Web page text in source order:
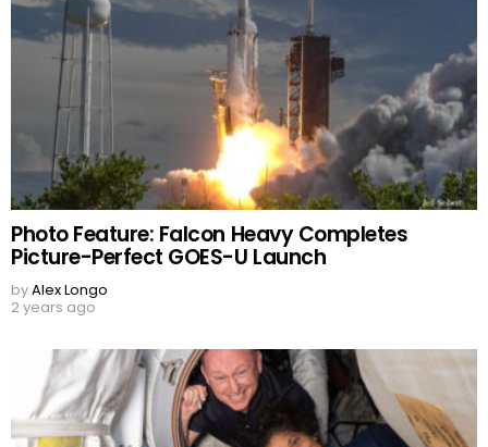
Photo Feature: Falcon Heavy Completes
Picture-Perfect GOES-U Launch
byAlex Longo
2 years ago